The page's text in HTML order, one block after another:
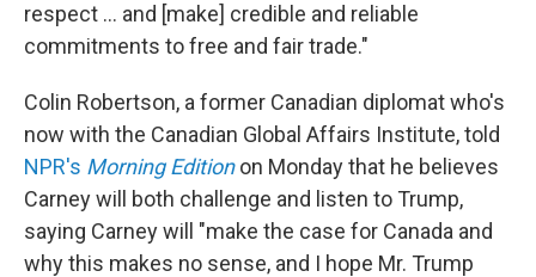
respect … and [make] credible and reliable
commitments to free and fair trade."
Colin Robertson, a former Canadian diplomat who's
now with the Canadian Global Affairs Institute, told
NPR's Morning Editionon Monday that he believes
Carney will both challenge and listen to Trump,
saying Carney will "make the case for Canada and
why this makes no sense, and I hope Mr. Trump